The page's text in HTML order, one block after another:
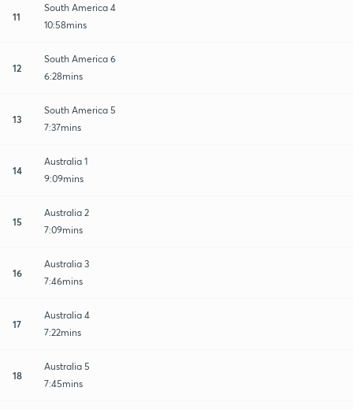
11
South America 4
10:58mins
12
South America 6
6:28mins
13
South America 5
7:37mins
14
Australia 1
9:09mins
15
Australia 2
7:09mins
16
Australia 3
7:46mins
17
Australia 4
7:22mins
18
Australia 5
7:45mins